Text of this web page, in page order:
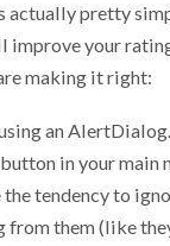
actually pretty
improve your
making it right:
an
in your main
the tendency to
from them (like